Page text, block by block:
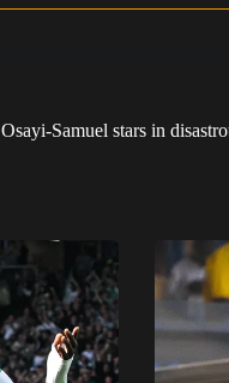
Osayi-Samuel stars in